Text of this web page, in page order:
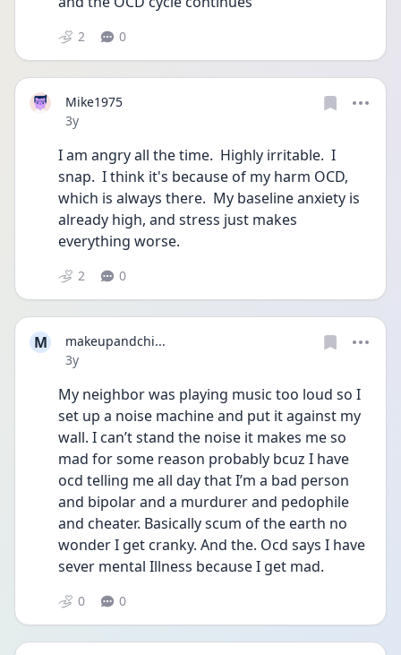
2 0
Mike1975
Date posted
3y
I am angry all the time.  Highly irritable.  I
snap.  I think it's because of my harm OCD,
which is always there.  My baseline anxiety is
already high, and stress just makes
everything worse.
2 0
M
makeupandchi...
Date posted
3y
My neighbor was playing music too loud so I
set up a noise machine and put it against my
wall. I can’t stand the noise it makes me so
mad for some reason probably bcuz I have
ocd telling me all day that I’m a bad person
and bipolar and a murdurer and pedophile
and cheater. Basically scum of the earth no
wonder I get cranky. And the. Ocd says I have
sever mental Illness because I get mad.
0 0